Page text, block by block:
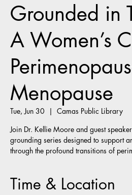
Grounded in
A Women’s
Menopause
Tue, Jun 30
  |
Camas Public Library
Join Dr. Kellie Moore and guest
grounding series designed to support
through the profound transitions of
Time & Location